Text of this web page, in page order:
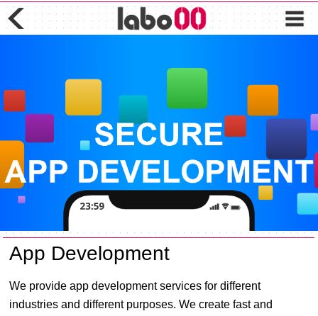
App Development
We provide app development services for different
industries and different purposes. We create fast and